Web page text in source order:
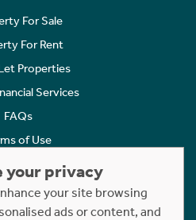
For Sale
For Rent
Properties
Services
FAQs
of Use
Policy
your privacy
your site browsing
ads or content, and